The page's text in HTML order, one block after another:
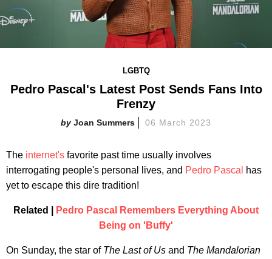
LGBTQ
Pedro Pascal's Latest Post Sends Fans Into
Frenzy
Joan Summers 06 March 2023
The internet's favorite past time usually involves
interrogating people's personal lives, and Pedro Pascal
has
yet to escape this dire tradition!
Related |
Pedro Pascal Remembers Everything About
Being on 'Buffy'
On Sunday, the star of The Last of Us and The Mandalorian